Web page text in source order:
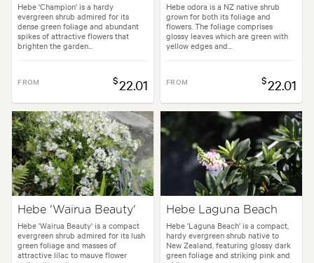
Hebe 'Champion' is a hardy
evergreen shrub admired for its
dense green foliage and abundant
spikes of attractive flowers that
brighten the garden...
FROM $22.01
Hebe odora is a NZ native shrub
grown for both its foliage and
flowers. The foliage comprises
glossy leaves which are green with
yellow edges and...
FROM $22.01
Hebe 'Wairua Beauty'
Hebe 'Wairua Beauty' is a compact
evergreen shrub admired for its lush
green foliage and masses of
attractive lilac to mauve flower
Hebe Laguna Beach
Hebe 'Laguna Beach' is a compact,
hardy evergreen shrub native to
New Zealand, featuring glossy dark
green foliage and striking pink and